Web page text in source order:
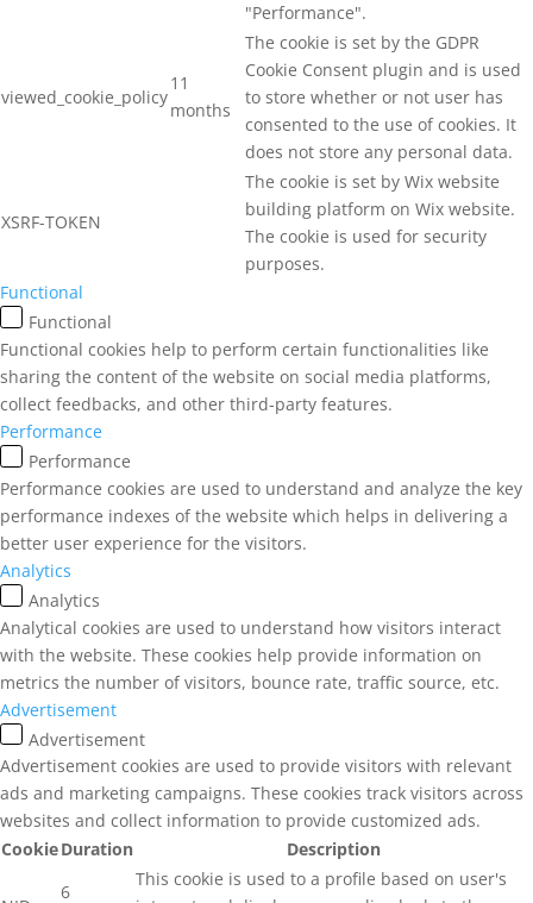
"Performance".
viewed_cookie_policy
11
months
The cookie is set by the GDPR
Cookie Consent plugin and is used
to store whether or not user has
consented to the use of cookies. It
does not store any personal data.
XSRF-TOKEN
The cookie is set by Wix website
building platform on Wix website.
The cookie is used for security
purposes.
Functional
Functional
Functional cookies help to perform certain functionalities like
sharing the content of the website on social media platforms,
collect feedbacks, and other third-party features.
Performance
Performance
Performance cookies are used to understand and analyze the key
performance indexes of the website which helps in delivering a
better user experience for the visitors.
Analytics
Analytics
Analytical cookies are used to understand how visitors interact
with the website. These cookies help provide information on
metrics the number of visitors, bounce rate, traffic source, etc.
Advertisement
Advertisement
Advertisement cookies are used to provide visitors with relevant
ads and marketing campaigns. These cookies track visitors across
websites and collect information to provide customized ads.
CookieDuration Description
6
This cookie is used to a profile based on user's